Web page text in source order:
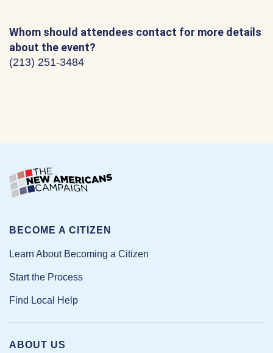
Whom should attendees contact for more details
about the event?
(213) 251-3484
ABOUT US
BECOME A CITIZEN
Learn About Becoming a Citizen
Start the Process
Find Local Help